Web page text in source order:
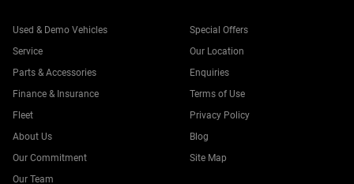
Used & Demo Vehicles
Service
Parts & Accessories
Finance & Insurance
Fleet
Special Offers
Our Location
Enquiries
Terms of Use
Privacy Policy
About Us
Our Commitment
Our Team
Blog
Site Map